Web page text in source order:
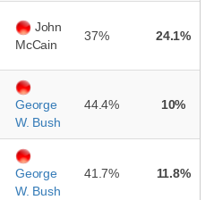
John
McCain
37% 24.1%
George
W. Bush
44.4% 10%
George
W. Bush
41.7% 11.8%